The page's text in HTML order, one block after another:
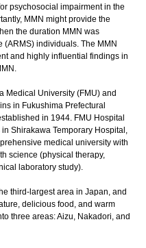
psychosocial impairment in the
MMN might provide the
the duration MMN was
individuals. The MMN
and highly influential findings in
Medical University (FMU) and
in Fukushima Prefectural
in 1944. FMU Hospital
Shirakawa Temporary Hospital,
medical university with
science (physical therapy,
laboratory study).
third-largest area in Japan, and
delicious food, and warm
three areas: Aizu, Nakadori, and